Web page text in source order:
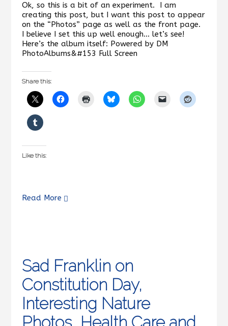
Ok, so this is a bit of an experiment. I am
creating this post, but I want this post to appear
on the “Photos” page as well as the front page.
I believe I set this up well enough… let’s see!
Here’s the album itself: Powered by DM
PhotoAlbums&#153 Full Screen
Share this:
Like this:
Read More
Sad Franklin on
Constitution Day,
Interesting Nature
Photos, Health Care and